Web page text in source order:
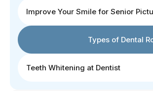
Improve Your Smile for Senior
Types of Dental
Teeth Whitening at Dentist